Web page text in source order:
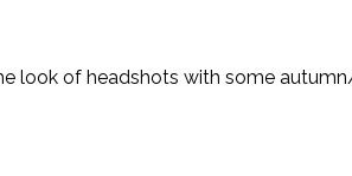
look of headshots with some